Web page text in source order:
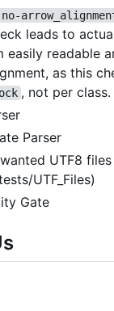
leads to
easily readable
as this
, not per class.
Parser
UTF8
UTF_Files)
Gate